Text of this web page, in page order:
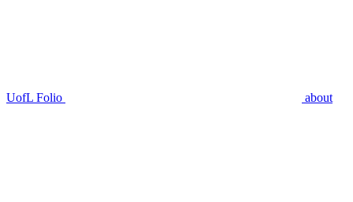
UofL Folio about